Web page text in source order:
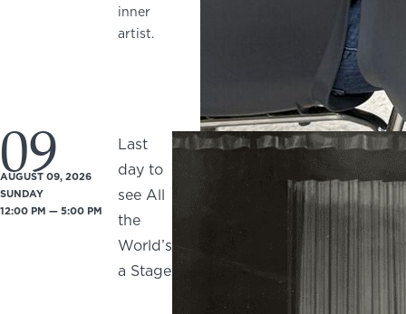
inner
artist.
09
AUGUST 09, 2026
SUNDAY
12:00 PM — 5:00 PM
Last
day to
see All
the
World’s
a Stage